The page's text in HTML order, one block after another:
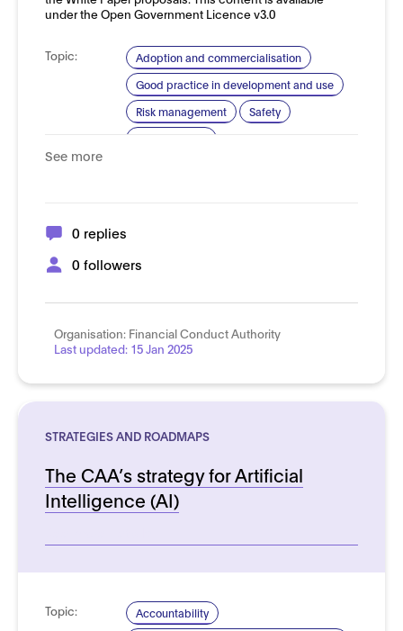
under the Open Government Licence v3.0
Topic:
Adoption and commercialisation
Good practice in development and use
Risk management
Safety
See more
0 replies
0 followers
Organisation: Financial Conduct Authority
Last updated: 15 Jan 2025
STRATEGIES AND ROADMAPS
The CAA’s strategy for Artificial
Intelligence (AI)
Topic:
Accountability